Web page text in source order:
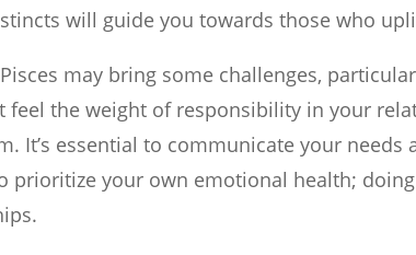
will guide you towards those who
may bring some challenges,
feel the weight of responsibility in your
It’s essential to communicate your
prioritize your own emotional health;